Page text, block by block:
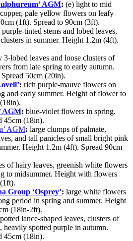
AGM: (e) light to mid
pale yellow flowers on leafy
(1ft). Spread to 90cm (3ft).
tinted stems and lobed leaves,
in summer. Height 1.2m (4ft).
3-lobed leaves and loose clusters of
from late spring to early autumn.
50cm (20in).
: rich purple-mauve flowers on
and early summer. Height of flower to
AGM: blue-violet flowers in spring.
45cm (18in).
AGM: large clumps of palmate,
and tall panicles of small bright pink
Height 1.2m (4ft). Spread 90cm
of hairy leaves, greenish white flowers
to midsummer. Height with flowers
Group ‘Osprey’: large white flowers
period in spring and summer. Height
(18in-2ft).
lance-shaped leaves, clusters of
heavily spotted purple in autumn.
45cm (18in).